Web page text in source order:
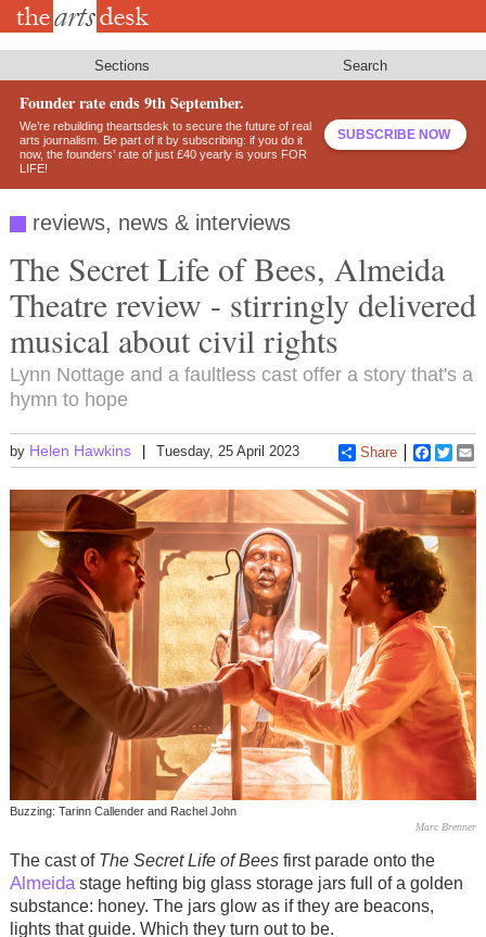
Skip
Sections Search
Founder rate ends 9th September.
We’re rebuilding theartsdesk to secure the future of real
arts journalism. Be part of it by subscribing: if you do it
now, the founders’ rate of just £40 yearly is yours FOR
LIFE!
SUBSCRIBE NOW
reviews, news & interviews
The Secret Life of Bees, Almeida
Theatre review - stirringly delivered
musical about civil rights
Lynn Nottage and a faultless cast offer a story that's a
hymn to hope
by Helen Hawkins Tuesday, 25 April 2023 Share
Buzzing: Tarinn Callender and Rachel John
Marc Brenner
The cast of The Secret Life of Bees first parade onto the
Almeidastage hefting big glass storage jars full of a golden
substance: honey. The jars glow as if they are beacons,
lights that guide. Which they turn out to be.